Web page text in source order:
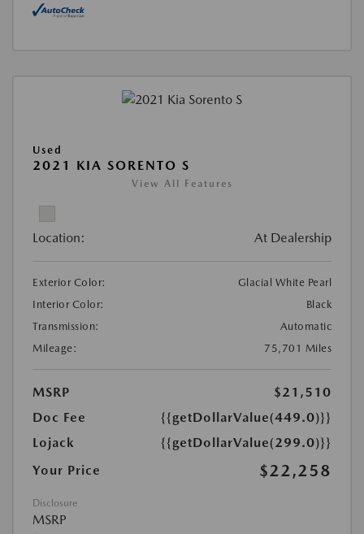
Used
2021 KIA SORENTO S
View All Features
Location: At Dealership
Exterior Color:
Glacial White Pearl
Interior Color:
Black
Transmission:
Automatic
Mileage:
75,701 Miles
MSRP
$21,510
Doc Fee
{{getDollarValue(449.0)}}
Lojack
{{getDollarValue(299.0)}}
Your Price
$22,258
Disclosure
MSRP